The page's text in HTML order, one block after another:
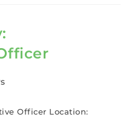
Location: